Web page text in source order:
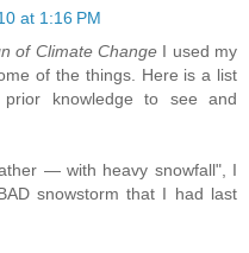
at 1:16 PM
of Climate Change I used my
of the things. Here is a list
knowledge to see and
— with heavy snowfall", I
snowstorm that I had last